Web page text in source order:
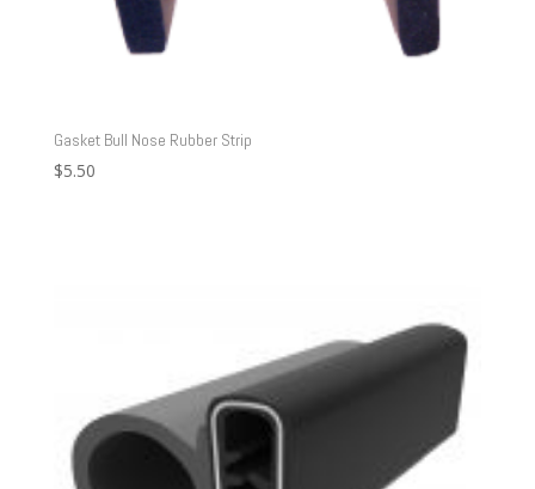
Gasket Bull Nose Rubber Strip
$5.50